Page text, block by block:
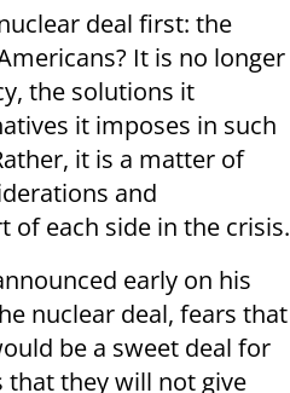
deal first: the
It is no longer
the solutions it
it imposes in such
it is a matter of
and
of each side in the crisis.
early on his
nuclear deal, fears that
be a sweet deal for
they will not give